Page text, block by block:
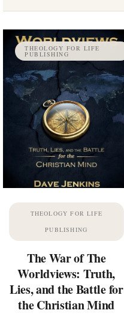
THEOLOGY FOR LIFE
PUBLISHING
THEOLOGY FOR LIFE
PUBLISHING
The War of The
Worldviews: Truth,
Lies, and the Battle for
the Christian Mind